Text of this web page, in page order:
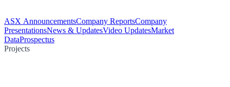
ASX AnnouncementsCompany ReportsCompany
PresentationsNews & UpdatesVideo UpdatesMarket
DataProspectus
Projects